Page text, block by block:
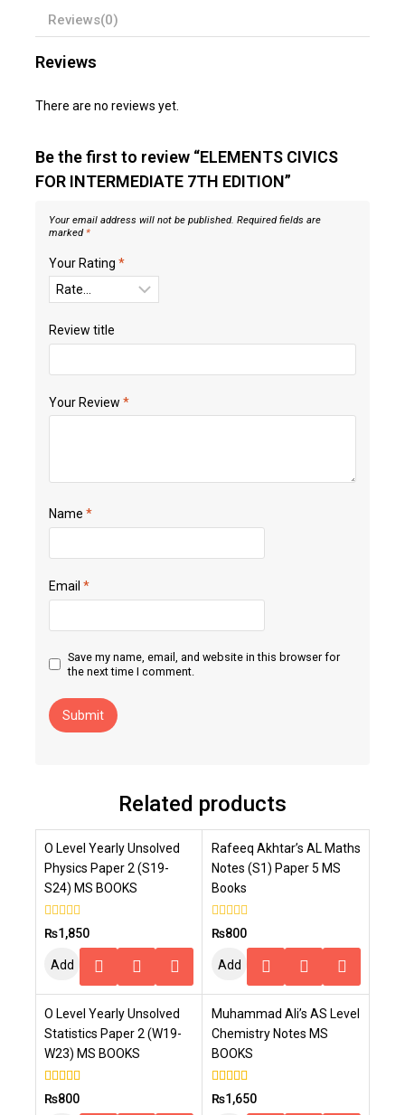
Reviews(0)
Reviews
There are no reviews yet.
Be the first to review “ELEMENTS CIVICS
FOR INTERMEDIATE 7TH EDITION”
Your email address will not be published. Required fields are
marked*
Your Rating *
Review title
Your Review *
Name *
Email *
Save my name, email, and website in this browser for
the next time I comment.
Related products
O Level Yearly Unsolved
Physics Paper 2 (S19-
S24) MS BOOKS
0
out
₨1,850
Add
Cart
Rafeeq Akhtar’s AL Maths
Notes (S1) Paper 5 MS
Books
0
out
₨800
Add
Cart
O Level Yearly Unsolved
Statistics Paper 2 (W19-
W23) MS BOOKS
5.00
out of 5
₨800
Muhammad Ali’s AS Level
Chemistry Notes MS
BOOKS
4.00
out of 5
₨1,650